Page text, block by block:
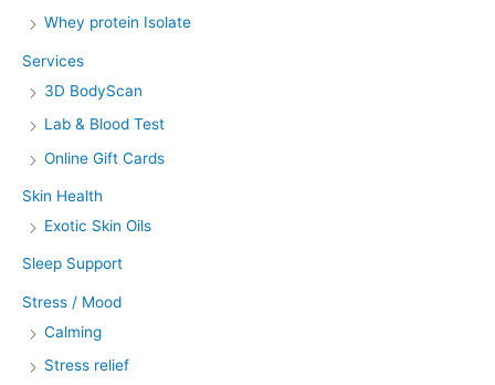
Whey protein Isolate
Services
3D BodyScan
Lab & Blood Test
Online Gift Cards
Skin Health
Exotic Skin Oils
Sleep Support
Stress / Mood
Calming
Stress relief